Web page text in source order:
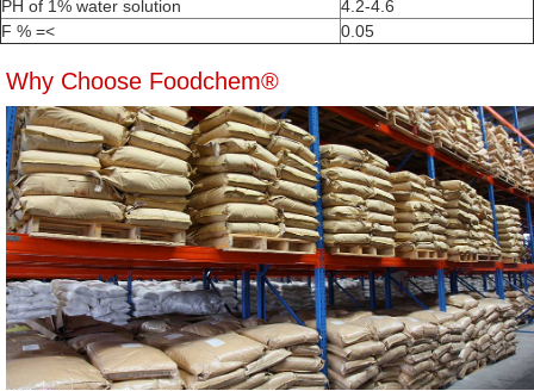
PH of 1% water solution
4.2-4.6
F % =<
0.05
Why Choose Foodchem®